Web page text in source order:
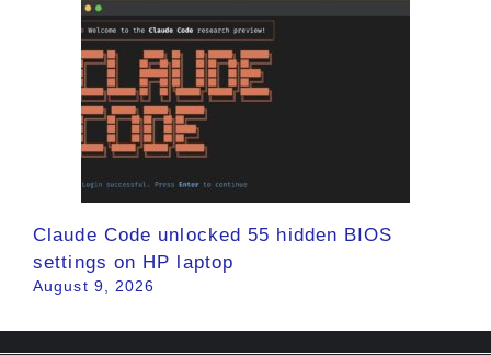
Claude Code unlocked 55 hidden BIOS
settings on HP laptop
August 9, 2026